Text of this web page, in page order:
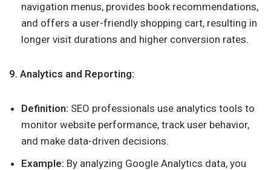
navigation menus, provides book recommendations,
and offers a user-friendly shopping cart, resulting in
longer visit durations and higher conversion rates.
9. Analytics and Reporting:
Definition: SEO professionals use analytics tools to
monitor website performance, track user behavior,
and make data-driven decisions.
Example: By analyzing Google Analytics data, you